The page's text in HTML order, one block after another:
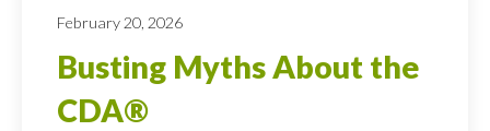
February 20, 2026
Busting Myths About the
CDA®